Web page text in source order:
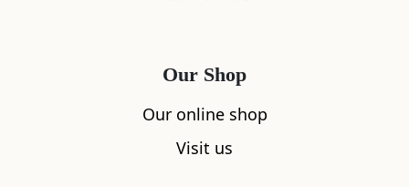
Our Shop
Our online shop
Visit us